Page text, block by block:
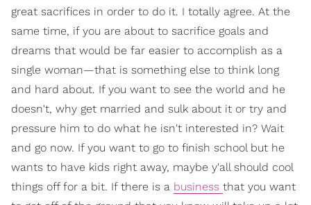
great sacrifices in order to do it. I totally agree. At the
same time, if you are about to sacrifice goals and
dreams that would be far easier to accomplish as a
single woman—that is something else to think long
and hard about. If you want to see the world and he
doesn't, why get married and sulk about it or try and
pressure him to do what he isn't interested in? Wait
and go now. If you want to go to finish school but he
wants to have kids right away, maybe y'all should cool
things off for a bit. If there is a business that you want